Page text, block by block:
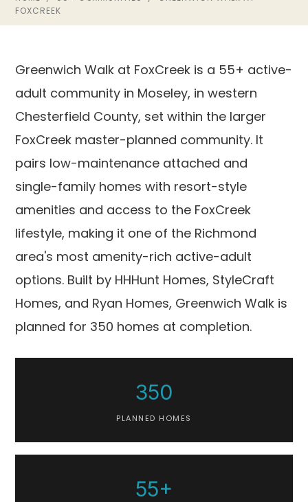
FOXCREEK
Greenwich Walk at FoxCreek is a 55+ active-
adult community in Moseley, in western
Chesterfield County, set within the larger
FoxCreek master-planned community. It
pairs low-maintenance attached and
single-family homes with resort-style
amenities and access to the FoxCreek
lifestyle, making it one of the Richmond
area's most amenity-rich active-adult
options. Built by HHHunt Homes, StyleCraft
Homes, and Ryan Homes, Greenwich Walk is
planned for 350 homes at completion.
350
PLANNED HOMES
55+